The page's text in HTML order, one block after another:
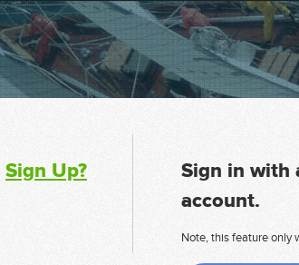
Sign Up?
Sign in with
account.
Note, this feature only